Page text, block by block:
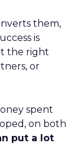
them,
is
the right
or
spent
on both
put a lot